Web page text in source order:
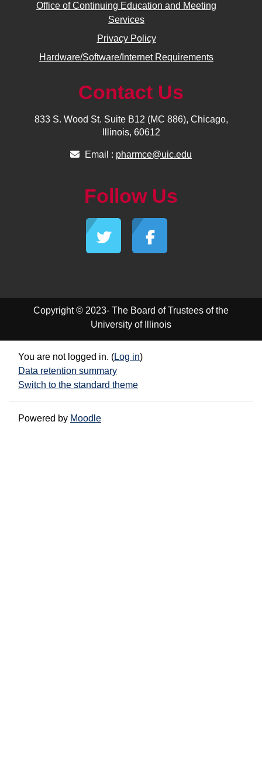
Office of Continuing Education and Meeting
Services
Privacy Policy
Hardware/Software/Internet Requirements
Contact Us
833 S. Wood St. Suite B12 (MC 886), Chicago,
Illinois, 60612
Email : pharmce@uic.edu
Follow Us
Copyright © 2023- The Board of Trustees of the
University of Illinois
You are not logged in. (Log in)
Data retention summary
Switch to the standard theme
Powered by Moodle